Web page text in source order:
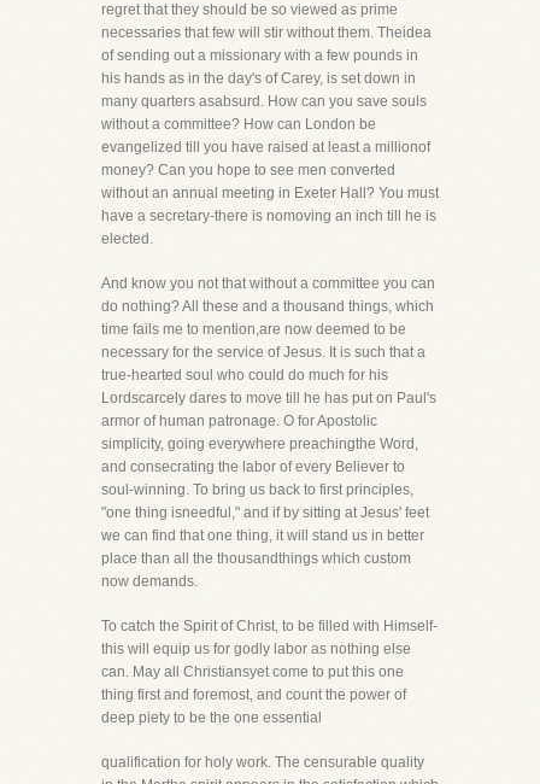
regret that they should be so viewed as prime
necessaries that few will stir without them. Theidea
of sending out a missionary with a few pounds in
his hands as in the day's of Carey, is set down in
many quarters asabsurd. How can you save souls
without a committee? How can London be
evangelized till you have raised at least a millionof
money? Can you hope to see men converted
without an annual meeting in Exeter Hall? You must
have a secretary-there is nomoving an inch till he is
elected.
And know you not that without a committee you can
do nothing? All these and a thousand things, which
time fails me to mention,are now deemed to be
necessary for the service of Jesus. It is such that a
true-hearted soul who could do much for his
Lordscarcely dares to move till he has put on Paul's
armor of human patronage. O for Apostolic
simplicity, going everywhere preachingthe Word,
and consecrating the labor of every Believer to
soul-winning. To bring us back to first principles,
"one thing isneedful," and if by sitting at Jesus' feet
we can find that one thing, it will stand us in better
place than all the thousandthings which custom
now demands.
To catch the Spirit of Christ, to be filled with Himself-
this will equip us for godly labor as nothing else
can. May all Christiansyet come to put this one
thing first and foremost, and count the power of
deep piety to be the one essential
qualification for holy work. The censurable quality